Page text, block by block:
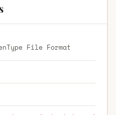
File Format